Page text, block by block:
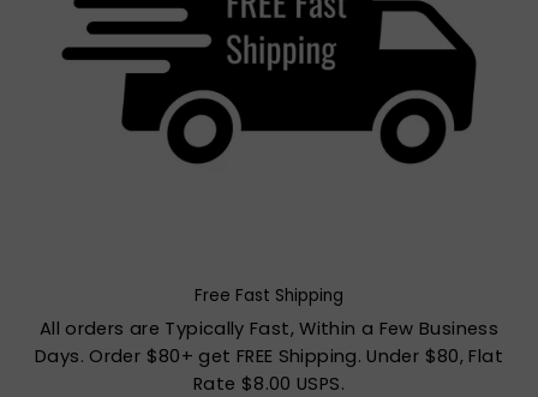
Free Fast Shipping
All orders are Typically Fast, Within a Few Business
Days. Order $80+ get FREE Shipping. Under $80, Flat
Rate $8.00 USPS.